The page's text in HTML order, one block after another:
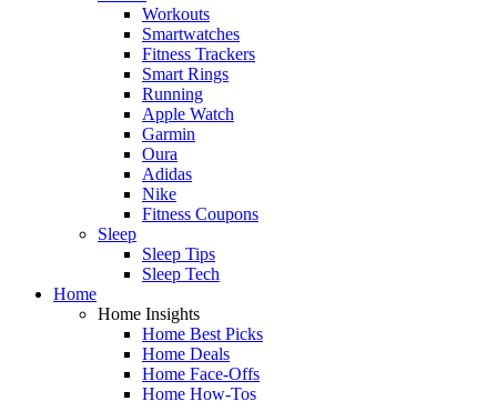
Workouts
Smartwatches
Fitness Trackers
Smart Rings
Running
Apple Watch
Garmin
Oura
Adidas
Nike
Fitness Coupons
Sleep
Sleep Tips
Sleep Tech
Home
Home Insights
Home Best Picks
Home Deals
Home Face-Offs
Home How-Tos